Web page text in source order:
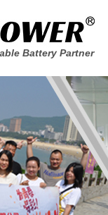
Battery Partner